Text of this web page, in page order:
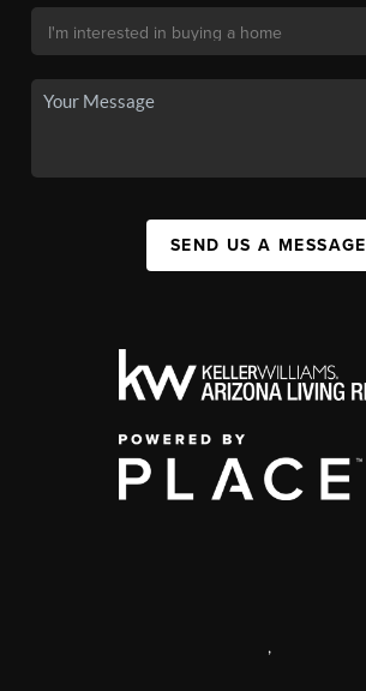
SEND US A MESSAGE
,